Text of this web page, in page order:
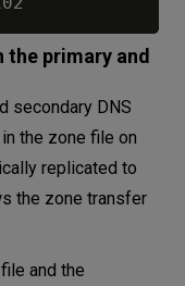
primary and
secondary DNS
the zone file on
replicated to
the zone transfer
and the